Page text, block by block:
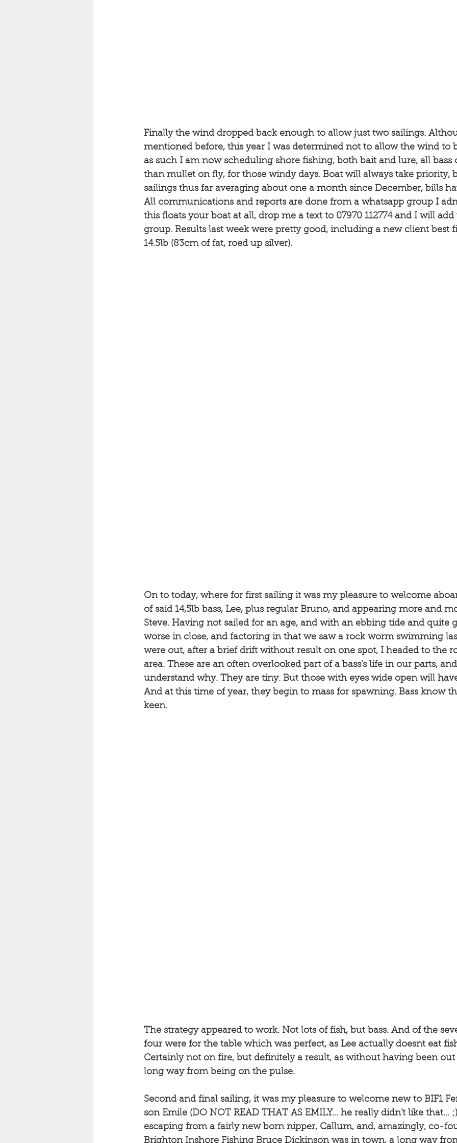
Finally the wind dropped back enough to allow just two sailings.
mentioned before, this year I was determined not to allow the wind to
as such I am now scheduling shore fishing, both bait and lure, all bass
than mullet on fly, for those windy days. Boat will always take priority,
sailings thus far averaging about one a month since December, bills
All communications and reports are done from a whatsapp group I
this floats your boat at all, drop me a text to 07970 112774 and I will
group. Results last week were pretty good, including a new client best
14.5lb (83cm of fat, roed up silver).
On to today, where for first sailing it was my pleasure to welcome
of said 14,5lb bass, Lee, plus regular Bruno, and appearing more and
Steve. Having not sailed for an age, and with an ebbing tide and quite
worse in close, and factoring in that we saw a rock worm swimming
were out, after a brief drift without result on one spot, I headed to the
area. These are an often overlooked part of a bass's life in our parts,
understand why. They are tiny. But those with eyes wide open will
And at this time of year, they begin to mass for spawning. Bass know
keen.
The strategy appeared to work. Not lots of fish, but bass. And of the
four were for the table which was perfect, as Lee actually doesnt eat
Certainly not on fire, but definitely a result, as without having been
long way from being on the pulse.
Second and final sailing, it was my pleasure to welcome new to BIF1
son Emile (DO NOT READ THAT AS EMILY... he really didn't like that...
escaping from a fairly new born nipper, Callum, and, amazingly, co-
Brighton Inshore Fishing Bruce Dickinson was in town, a long way